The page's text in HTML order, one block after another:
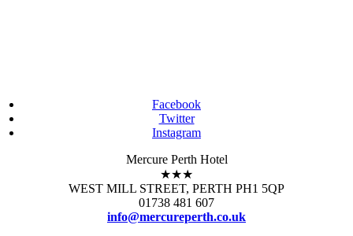
Facebook
Twitter
Instagram
Mercure Perth Hotel
★★★
WEST MILL STREET, PERTH PH1 5QP
01738 481 607
info@mercureperth.co.uk